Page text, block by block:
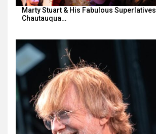
Marty Stuart & His Fabulous Superlatives |
Chautauqua…